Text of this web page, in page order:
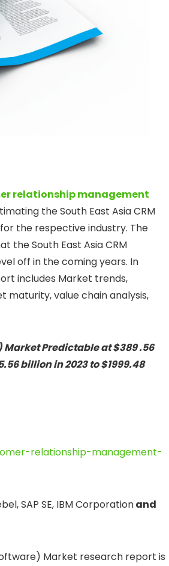
relationship management
the South East Asia CRM
the respective industry. The
the South East Asia CRM
off in the coming years. In
includes Market trends,
maturity, value chain analysis,
Predictable at $389 .56
billion in 2023 to $1999.48
relationship-management-
SAP SE, IBM Corporationand
Market research report is